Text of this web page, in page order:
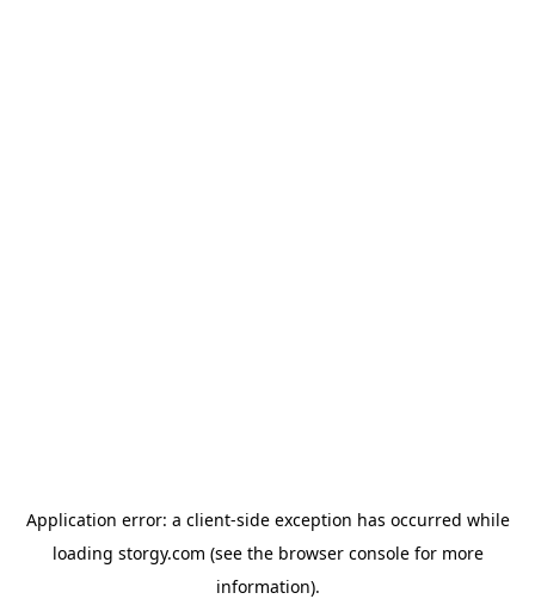
Application error: a client-side exception has occurred while
loading storgy.com (see the browser consolefor more
information).